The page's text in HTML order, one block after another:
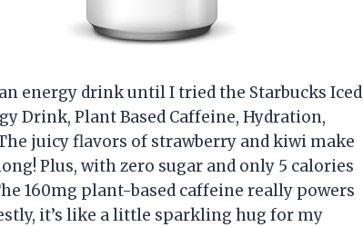
energy drink until I tried the Starbucks Iced
Drink, Plant Based Caffeine, Hydration,
juicy flavors of strawberry and kiwi make
Plus, with zero sugar and only 5 calories
160mg plant-based caffeine really powers
it’s like a little sparkling hug for my